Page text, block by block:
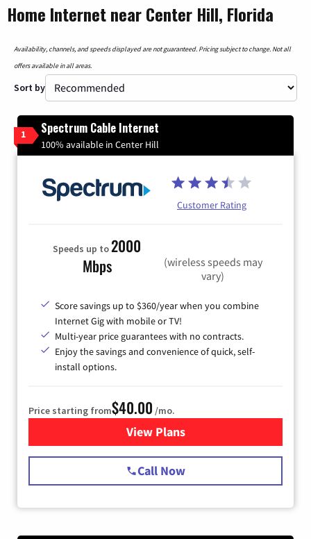
Home Internet near Center Hill, Florida
Availability, channels, and speeds displayed are not guaranteed. Pricing subject to change. Not all
offers available in all areas.
Sort by
1 Spectrum Cable Internet
100% available in Center Hill
Customer Rating
Speeds up to2000
Mbps
(wireless speeds may
vary)
Score savings up to $360/year when you combine
Internet Gig with mobile or TV!
Multi-year price guarantees with no contracts.
Enjoy the savings and convenience of quick, self-
install options.
Price starting from$40.00 /mo.
View Plansfor Spectrum Cable Internet
Call Now